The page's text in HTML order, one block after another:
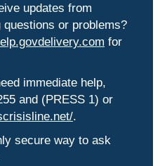
updates from
or problems?
for
immediate help,
and (PRESS 1) or
.
secure way to ask